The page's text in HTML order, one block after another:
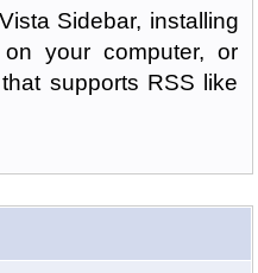
Sidebar, installing
your computer, or
supports RSS like